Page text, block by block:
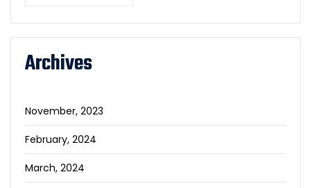
Archives
November, 2023
February, 2024
March, 2024